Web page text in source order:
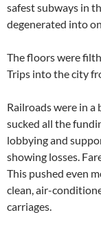
safest subways in
degenerated into
The floors were
Trips into the city
Railroads were in a
sucked all the
lobbying and
showing losses.
This pushed even
clean, air-
carriages.